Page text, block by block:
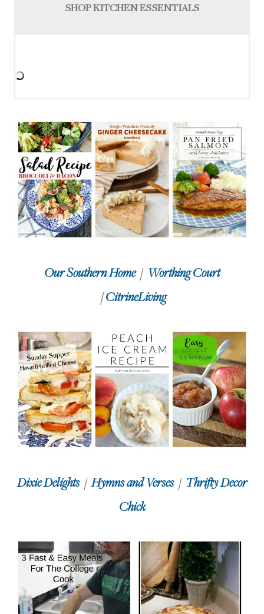
SHOP KITCHEN ESSENTIALS
Our Southern Home/ Worthing Court
/CitrineLiving
Dixie Delights /Hymns and Verses / Thrifty Decor
Chick